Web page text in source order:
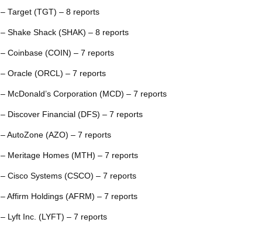
– Target (TGT) – 8 reports
– Shake Shack (SHAK) – 8 reports
– Coinbase (COIN) – 7 reports
– Oracle (ORCL) – 7 reports
– McDonald’s Corporation (MCD) – 7 reports
– Discover Financial (DFS) – 7 reports
– AutoZone (AZO) – 7 reports
– Meritage Homes (MTH) – 7 reports
– Cisco Systems (CSCO) – 7 reports
– Affirm Holdings (AFRM) – 7 reports
– Lyft Inc. (LYFT) – 7 reports